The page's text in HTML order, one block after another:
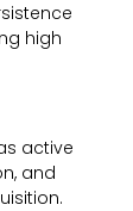
high
active
and